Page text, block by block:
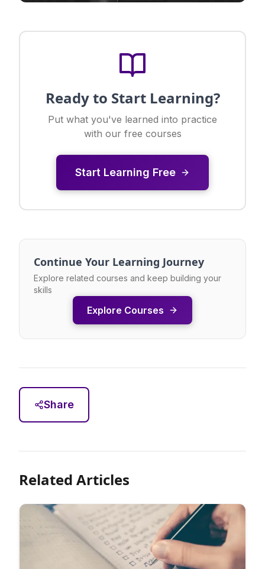
Ready to Start Learning?
Put what you've learned into practice
with our free courses
Start Learning Free
Continue Your Learning Journey
Explore related courses and keep building your
skills
Explore Courses
Share
Related Articles